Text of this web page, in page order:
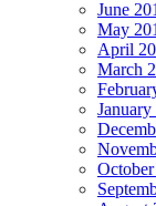
June
May
April
March